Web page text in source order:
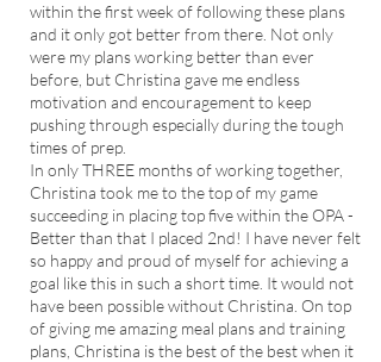
within the first week of following these plans
and it only got better from there. Not only
were my plans working better than ever
before, but Christina gave me endless
motivation and encouragement to keep
pushing through especially during the tough
times of prep.
In only THREE months of working together,
Christina took me to the top of my game
succeeding in placing top five within the OPA -
Better than that I placed 2nd! I have never felt
so happy and proud of myself for achieving a
goal like this in such a short time. It would not
have been possible without Christina. On top
of giving me amazing meal plans and training
plans, Christina is the best of the best when it